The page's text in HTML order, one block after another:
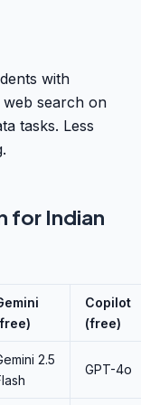
with
web search on
tasks. Less
for Indian
Copilot
(free)
2.5
GPT-4o